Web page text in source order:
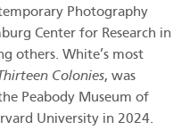
Photography
Center for Research in
others. White’s most
Colonies, was
Peabody Museum of
University in 2024.